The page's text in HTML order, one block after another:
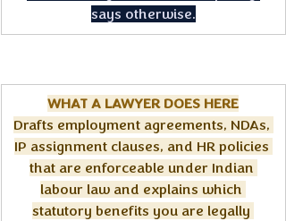
says otherwise.
WHAT A LAWYER DOES HERE
Drafts employment agreements, NDAs,
IP assignment clauses, and HR policies
that are enforceable under Indian
labour law and explains which
statutory benefits you are legally